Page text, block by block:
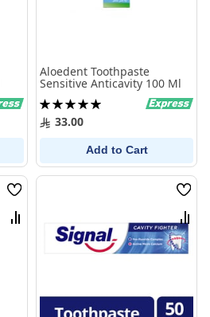
Aloedent Toothpaste
Sensitive Anticavity 100 Ml
Rating:
100%33.00
Add to Cart
Wish
List
Compare
Wish
List